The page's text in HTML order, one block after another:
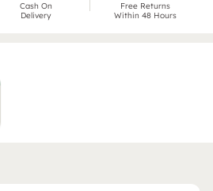
Cash On
Delivery
Free Returns
Within 48 Hours